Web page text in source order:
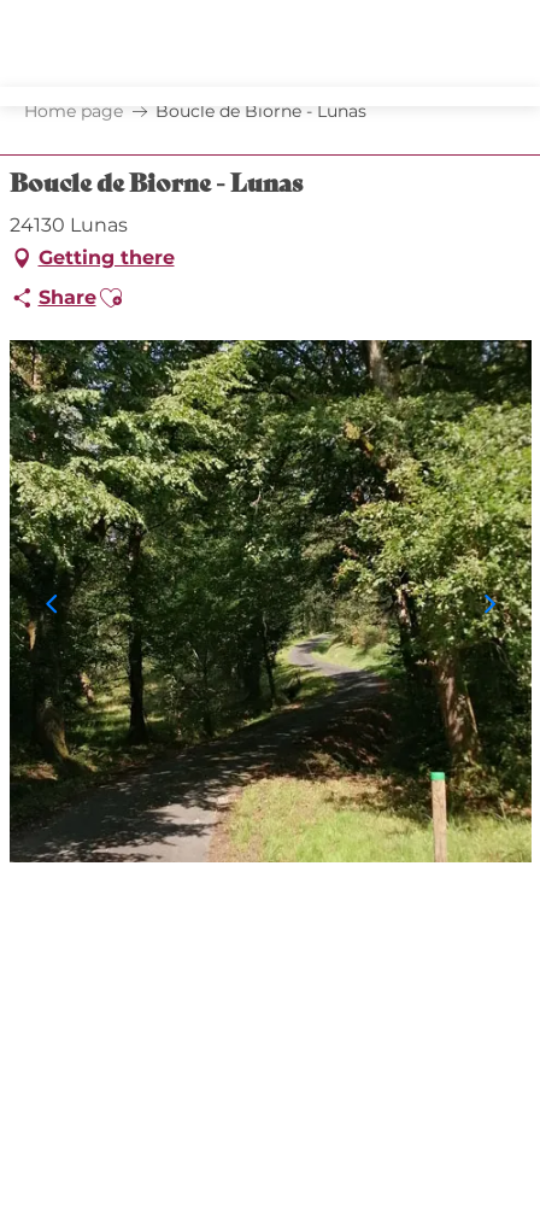
principal
Home page Boucle de Biorne - Lunas
Boucle de Biorne - Lunas
24130 Lunas
Getting there
ShareAjouter aux favoris